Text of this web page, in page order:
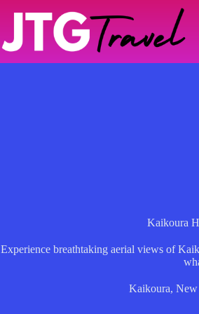
Kaikoura
Experience breathtaking aerial views of
Kaikoura, New